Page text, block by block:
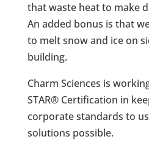
that waste heat to make
An added bonus is that
to melt snow and ice on
building.
Charm Sciences is
STAR® Certification in
corporate standards to
solutions possible.